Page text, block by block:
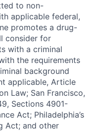
to non-
applicable federal,
promotes a drug-
consider for
with a criminal
the requirements
background
applicable, Article
Law; San Francisco,
Sections 4901-
Act; Philadelphia’s
Act; and other